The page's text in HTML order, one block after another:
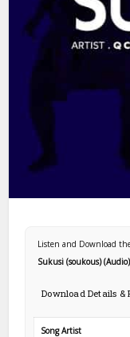
Listen and Download
Sukusi (soukous) (Audio)
Download Details &
Song Artist